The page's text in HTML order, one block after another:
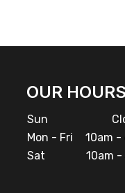
OUR HOURS
Sun
Mon - Fri
10am -
Sat
10am -